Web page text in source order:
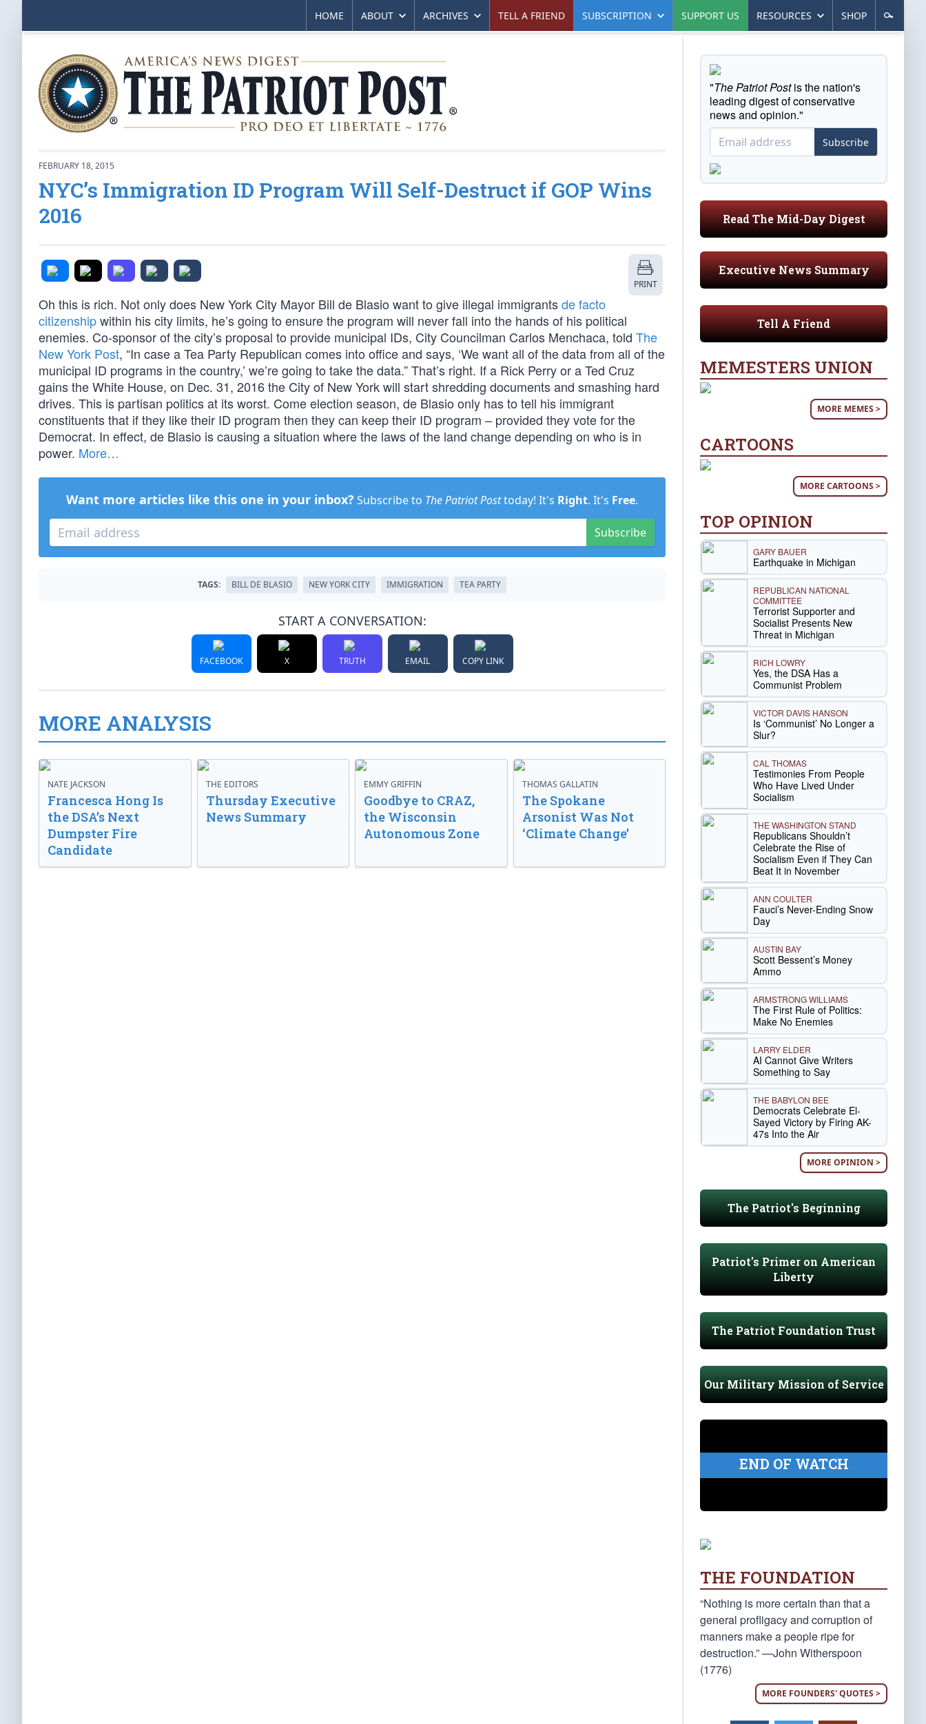
HOME ABOUT ARCHIVES TELL A FRIEND SUBSCRIPTION SUPPORT US RESOURCES SHOP
FEBRUARY 18, 2015
NYC’s Immigration ID Program Will Self-Destruct if GOP Wins
2016
PRINT
Oh this is rich. Not only does New York City Mayor Bill de Blasio want to give illegal immigrantsde facto
citizenshipwithin his city limits, he’s going to ensure the program will never fall into the hands of his political
enemies. Co-sponsor of the city’s proposal to provide municipal IDs, City Councilman Carlos Menchaca, told The
New York Post, “In case a Tea Party Republican comes into office and says, ‘We want all of the data from all of the
municipal ID programs in the country,’ we’re going to take the data.” That’s right. If a Rick Perry or a Ted Cruz
gains the White House, on Dec. 31, 2016 the City of New York will start shredding documents and smashing hard
drives. This is partisan politics at its worst. Come election season, de Blasio only has to tell his immigrant
constituents that if they like their ID program then they can keep their ID program – provided they vote for the
Democrat. In effect, de Blasio is causing a situation where the laws of the land change depending on who is in
power. More…
Want more articles like this one in your inbox? Subscribe to The Patriot Posttoday! It's Right. It's Free.
Subscribe
TAGS: BILL DE BLASIO NEW YORK CITY IMMIGRATION TEA PARTY
START A CONVERSATION:
FACEBOOK X TRUTH EMAIL COPY LINK
MORE ANALYSIS
NATE JACKSON
Francesca Hong Is
the DSA’s Next
Dumpster Fire
Candidate
THE EDITORS
Thursday Executive
News Summary
EMMY GRIFFIN
Goodbye to CRAZ,
the Wisconsin
Autonomous Zone
THOMAS GALLATIN
The Spokane
Arsonist Was Not
‘Climate Change’
"The Patriot Postis the nation's
leading digest of conservative
news and opinion."
Subscribe
Read The Mid-Day Digest
Executive News Summary
Tell A Friend
MEMESTERS UNION
MORE MEMES >
CARTOONS
MORE CARTOONS >
TOP OPINION
GARY BAUER
Earthquake in Michigan
REPUBLICAN NATIONAL
COMMITTEE
Terrorist Supporter and
Socialist Presents New
Threat in Michigan
RICH LOWRY
Yes, the DSA Has a
Communist Problem
VICTOR DAVIS HANSON
Is ‘Communist’ No Longer a
Slur?
CAL THOMAS
Testimonies From People
Who Have Lived Under
Socialism
THE WASHINGTON STAND
Republicans Shouldn’t
Celebrate the Rise of
Socialism Even if They Can
Beat It in November
ANN COULTER
Fauci’s Never-Ending Snow
Day
AUSTIN BAY
Scott Bessent’s Money
Ammo
ARMSTRONG WILLIAMS
The First Rule of Politics:
Make No Enemies
LARRY ELDER
AI Cannot Give Writers
Something to Say
THE BABYLON BEE
Democrats Celebrate El-
Sayed Victory by Firing AK-
47s Into the Air
MORE OPINION >
The Patriot's Beginning
Patriot's Primer on American
Liberty
The Patriot Foundation Trust
Our Military Mission of Service
END OF WATCH
THE FOUNDATION
“Nothing is more certain than that a
general profligacy and corruption of
manners make a people ripe for
destruction.” —John Witherspoon
(1776)
MORE FOUNDERS' QUOTES >